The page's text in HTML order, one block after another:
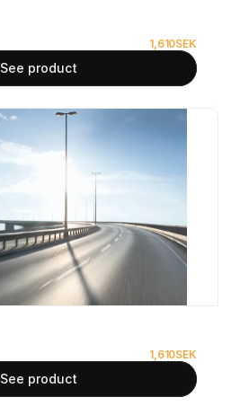
1,610SEK
See product
1,610SEK
See product